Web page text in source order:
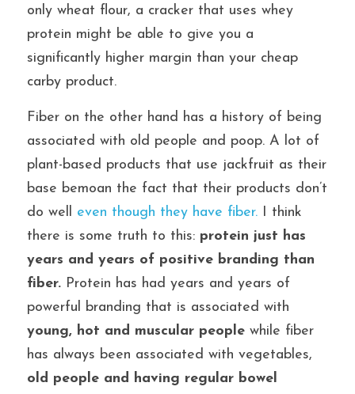
only wheat flour, a cracker that uses whey
protein might be able to give you a
significantly higher margin than your cheap
carby product.
Fiber on the other hand has a history of being
associated with old people and poop. A lot of
plant-based products that use jackfruit as their
base bemoan the fact that their products don’t
do well even though they have fiber. I think
there is some truth to this: protein just has
years and years of positive branding than
fiber. Protein has had years and years of
young, hot and muscular people while fiber
old people and having regular bowel